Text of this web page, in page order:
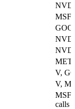
V,
V,
calls